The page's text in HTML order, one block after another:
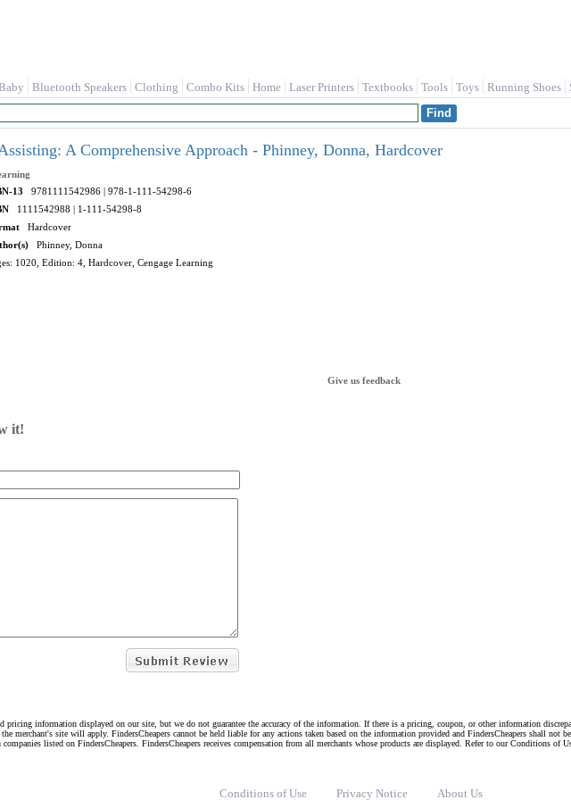
Bluetooth Speakers Clothing Combo Kits Home Laser Printers Textbooks Tools Toys Running Shoes
A Comprehensive Approach - Phinney, Donna, Hardcover
13
9781111542986 | 978-1-111-54298-6
1111542988 | 1-111-54298-8
Hardcover
Phinney, Donna
1020, Edition: 4, Hardcover, Cengage Learning
Give us feedback
it!
pricing information displayed on our site, but we do not guarantee the accuracy of the information. If there is a pricing, coupon, or other information
merchant's site will apply. FindersCheapers cannot be held liable for any actions taken based on the information provided and FindersCheapers shall not
listed on FindersCheapers. FindersCheapers receives compensation from all merchants whose products are displayed. Refer to our Conditions of
Conditions of Use Privacy Notice About Us